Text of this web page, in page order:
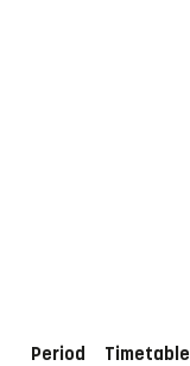
Period
Timetable